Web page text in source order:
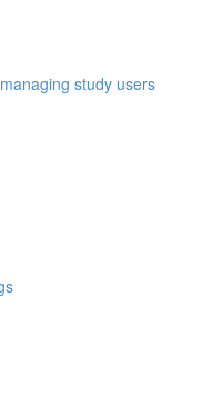
study users